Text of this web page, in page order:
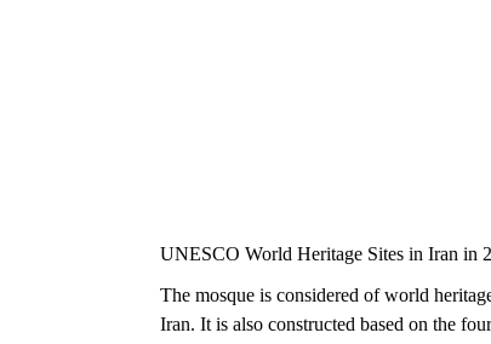
UNESCO World Heritage Sites in Iran in
The mosque is considered of world
Iran. It is also constructed based on the